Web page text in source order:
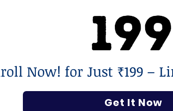
Now! for Just ₹199 –
Get It Now